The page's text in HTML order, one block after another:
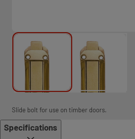
Slide bolt for use on timber doors.
Specifications